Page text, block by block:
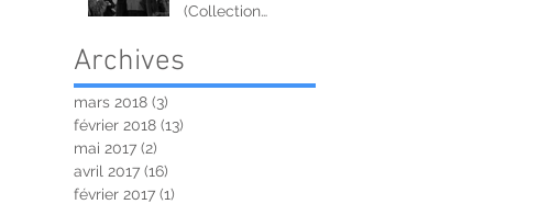
(Collection
Archives
mars 2018 (3)
février 2018 (13)
mai 2017 (2)
avril 2017 (16)
février 2017 (1)